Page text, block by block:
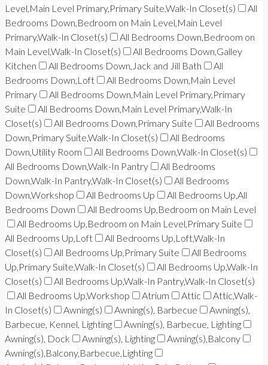
Level,Main Level Primary,Primary Suite,Walk-In Closet(s)
All
Bedrooms Down,Bedroom on Main Level,Main Level
Primary,Walk-In Closet(s)
All Bedrooms Down,Bedroom on
Main Level,Walk-In Closet(s)
All Bedrooms Down,Galley
Kitchen
All Bedrooms Down,Jack and Jill Bath
All
Bedrooms Down,Loft
All Bedrooms Down,Main Level
Primary
All Bedrooms Down,Main Level Primary,Primary
Suite
All Bedrooms Down,Main Level Primary,Walk-In
Closet(s)
All Bedrooms Down,Primary Suite
All Bedrooms
Down,Primary Suite,Walk-In Closet(s)
All Bedrooms
Down,Utility Room
All Bedrooms Down,Walk-In Closet(s)
All Bedrooms Down,Walk-In Pantry
All Bedrooms
Down,Walk-In Pantry,Walk-In Closet(s)
All Bedrooms
Down,Workshop
All Bedrooms Up
All Bedrooms Up,All
Bedrooms Down
All Bedrooms Up,Bedroom on Main Level
All Bedrooms Up,Bedroom on Main Level,Primary Suite
All Bedrooms Up,Loft
All Bedrooms Up,Loft,Walk-In
Closet(s)
All Bedrooms Up,Primary Suite
All Bedrooms
Up,Primary Suite,Walk-In Closet(s)
All Bedrooms Up,Walk-In
Closet(s)
All Bedrooms Up,Walk-In Pantry,Walk-In Closet(s)
All Bedrooms Up,Workshop
Atrium Attic
Attic,Walk-
In Closet(s)
Awning(s) Awning(s), Barbecue
Awning(s),
Barbecue, Kennel, Lighting
Awning(s), Barbecue, Lighting
Awning(s), Dock
Awning(s), Lighting
Awning(s),Balcony
Awning(s),Balcony,Barbecue,Lighting